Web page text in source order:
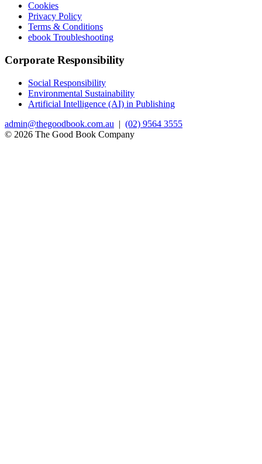
Cookies
Privacy Policy
Terms & Conditions
ebook Troubleshooting
Corporate Responsibility
Social Responsibility
Environmental Sustainability
Artificial Intelligence (AI) in Publishing
admin@thegoodbook.com.au | (02) 9564 3555
© 2026 The Good Book Company